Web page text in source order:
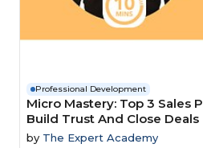
Professional Development
Micro Mastery: Top 3 Sales
Build Trust And Close Deals
by The Expert Academy